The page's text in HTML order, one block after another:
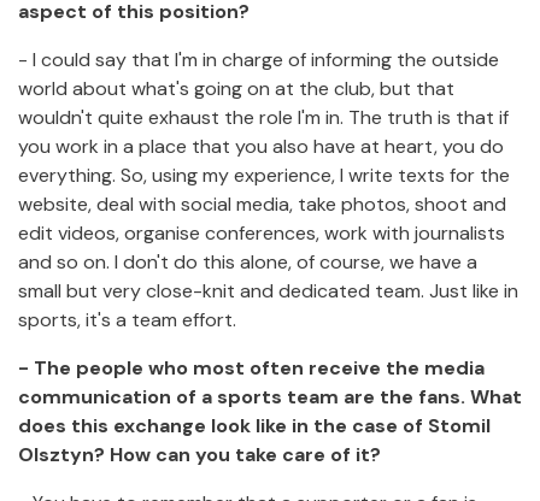
aspect of this position?
- I could say that I'm in charge of informing the outside
world about what's going on at the club, but that
wouldn't quite exhaust the role I'm in. The truth is that if
you work in a place that you also have at heart, you do
everything. So, using my experience, I write texts for the
website, deal with social media, take photos, shoot and
edit videos, organise conferences, work with journalists
and so on. I don't do this alone, of course, we have a
small but very close-knit and dedicated team. Just like in
sports, it's a team effort.
- The people who most often receive the media
communication of a sports team are the fans. What
does this exchange look like in the case of Stomil
Olsztyn? How can you take care of it?